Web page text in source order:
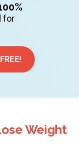
for
Weight